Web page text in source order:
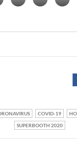
COVID-19
SUPERBOOTH 2020